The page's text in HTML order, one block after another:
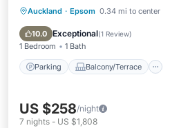
Auckland · Epsom 0.34 mi to center
10.0 Exceptional(1 Review)
1 Bedroom 1 Bath
Parking Balcony/Terrace
Parking Balcony/Terrace
Internet
US $258/night
7 nights - US $1,808